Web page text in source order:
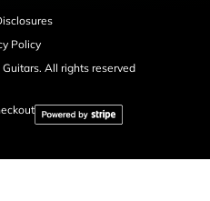
Policy
All rights reserved